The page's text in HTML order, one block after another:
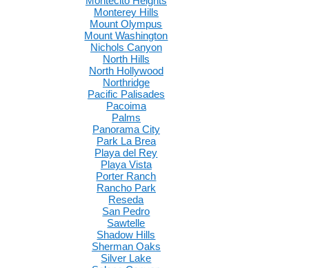
Monterey Hills
Mount Olympus
Mount Washington
Nichols Canyon
North Hills
North Hollywood
Northridge
Pacific Palisades
Pacoima
Palms
Panorama City
Park La Brea
Playa del Rey
Playa Vista
Porter Ranch
Rancho Park
Reseda
San Pedro
Sawtelle
Shadow Hills
Sherman Oaks
Silver Lake